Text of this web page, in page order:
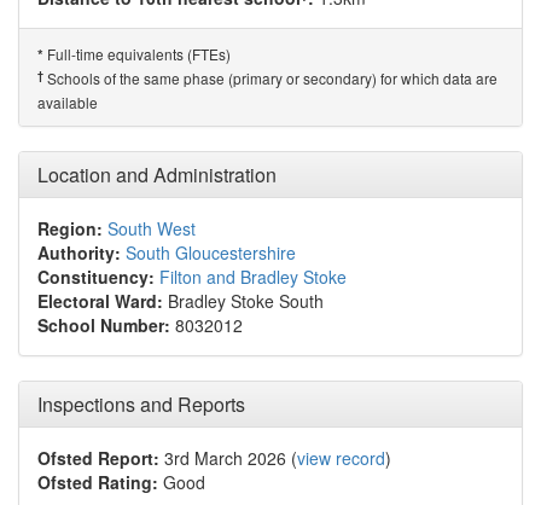
* Full-time equivalents (FTEs)
† Schools of the same phase (primary or secondary) for which data are
available
Location and Administration
Region: South West
Authority: South Gloucestershire
Constituency: Filton and Bradley Stoke
Electoral Ward: Bradley Stoke South
School Number: 8032012
Inspections and Reports
Ofsted Report: 3rd March 2026 (view record)
Ofsted Rating: Good